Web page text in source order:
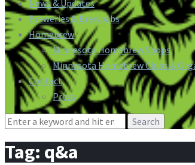
News & Updates
Breweries & Brewpubs
Homebrew
Minnesota Homebrew Shops
Minnesota Homebrew Clubs &
Contact
Press
Search
Tag: q&a